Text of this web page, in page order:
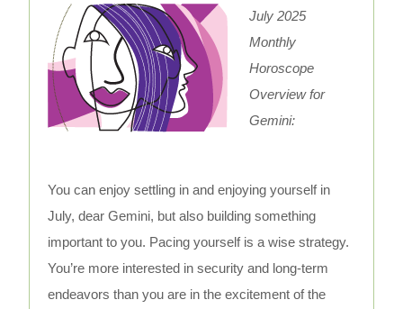
July 2025
Monthly
Horoscope
Overview for
Gemini:
You can enjoy settling in and enjoying yourself in
July, dear Gemini, but also building something
important to you. Pacing yourself is a wise strategy.
You’re more interested in security and long-term
endeavors than you are in the excitement of the